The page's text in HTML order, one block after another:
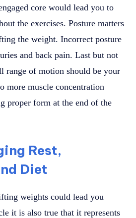
core would lead you to
the exercises. Posture matters
the weight. Incorrect posture
and back pain. Last but not
range of motion should be your
more muscle concentration
proper form at the end of the
Rest,
Diet
weights could lead you
it is also true that it represents